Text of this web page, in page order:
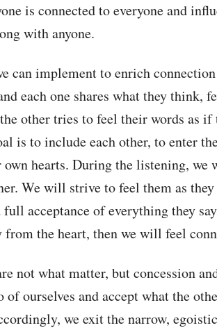
is connected to everyone and
with anyone.
can implement to enrich
each one shares what they think,
other tries to feel their words as
is to include each other, to enter
own hearts. During the listening,
We will strive to feel them as
full acceptance of everything they
the heart, then we will feel
not what matter, but concession
of ourselves and accept what the
we exit the narrow,